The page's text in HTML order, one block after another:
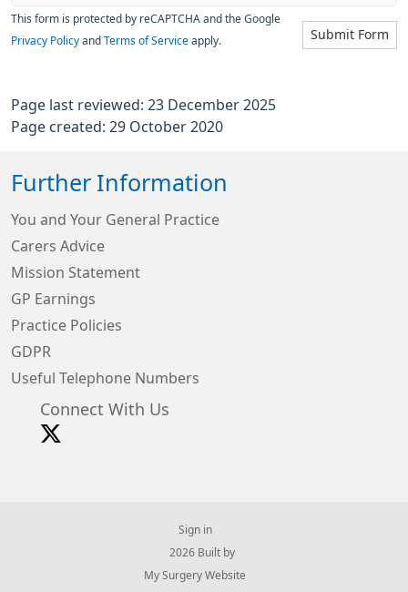
Submit Form
This form is protected by reCAPTCHA and the Google
Privacy Policy and Terms of Service apply.
Page last reviewed: 23 December 2025
Page created: 29 October 2020
Further Information
You and Your General Practice
Carers Advice
Mission Statement
GP Earnings
Practice Policies
GDPR
Useful Telephone Numbers
Connect With Us
Sign in
© 2026 Built by
My Surgery Website